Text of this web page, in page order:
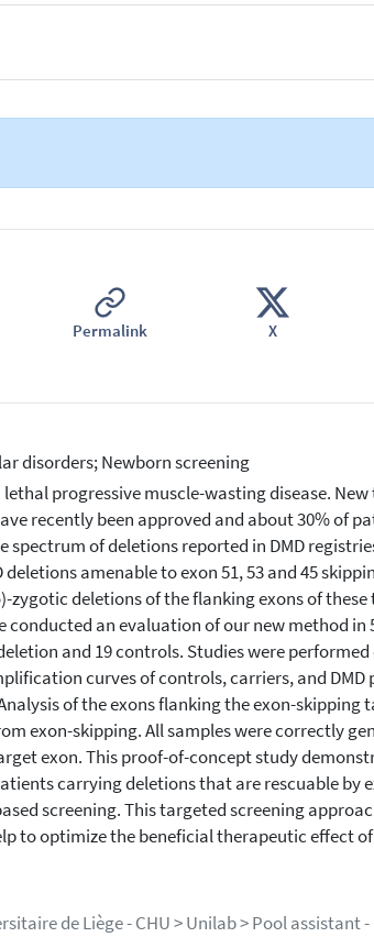
Permalink X
disorders; Newborn screening
lethal progressive muscle-wasting disease.
recently been approved and about 30% of
spectrum of deletions reported in DMD
amenable to exon 51, 53 and 45
zygotic deletions of the flanking exons of
conducted an evaluation of our new method
and 19 controls. Studies were
curves of controls, carriers, and
of the exons flanking the exon-
exon-skipping. All samples were correctly
exon. This proof-of-concept study
carrying deletions that are rescuable by
screening. This targeted screening
to optimize the beneficial therapeutic effect
de Liège - CHU > Unilab > Pool assistant